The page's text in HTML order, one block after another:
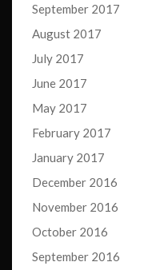
September 2017
August 2017
July 2017
June 2017
May 2017
February 2017
January 2017
December 2016
November 2016
October 2016
September 2016